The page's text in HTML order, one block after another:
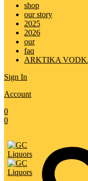
shop
our story
2025
2026
our
faq
ARKTIKA
Sign In
Account
0
0